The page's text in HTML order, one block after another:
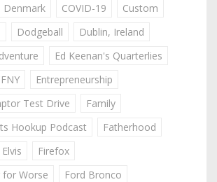
Denmark
COVID-19
Custom
Dodgeball
Dublin, Ireland
Ed Keenan's Quarterlies
Entrepreneurship
Test Drive
Family
Hookup Podcast
Fatherhood
Firefox
Worse
Ford Bronco